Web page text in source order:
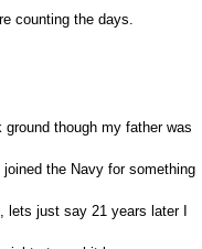
counting the days.
though my father was
the Navy for something
just say 21 years later I